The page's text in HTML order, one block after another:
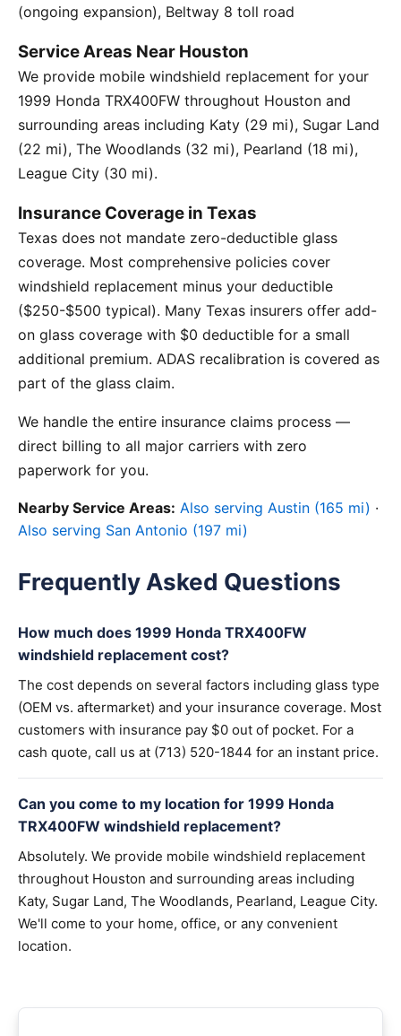
(ongoing expansion), Beltway 8 toll road
Service Areas Near Houston
We provide mobile windshield replacement for your
1999 Honda TRX400FW throughout Houston and
surrounding areas including Katy (29 mi), Sugar Land
(22 mi), The Woodlands (32 mi), Pearland (18 mi),
League City (30 mi).
Insurance Coverage in Texas
Texas does not mandate zero-deductible glass
coverage. Most comprehensive policies cover
windshield replacement minus your deductible
($250-$500 typical). Many Texas insurers offer add-
on glass coverage with $0 deductible for a small
additional premium. ADAS recalibration is covered as
part of the glass claim.
We handle the entire insurance claims process —
direct billing to all major carriers with zero
paperwork for you.
Nearby Service Areas: Also serving Austin (165 mi) ·
Also serving San Antonio (197 mi)
Frequently Asked Questions
How much does 1999 Honda TRX400FW
windshield replacement cost?
The cost depends on several factors including glass type
(OEM vs. aftermarket) and your insurance coverage. Most
customers with insurance pay $0 out of pocket. For a
cash quote, call us at (713) 520-1844 for an instant price.
Can you come to my location for 1999 Honda
TRX400FW windshield replacement?
Absolutely. We provide mobile windshield replacement
throughout Houston and surrounding areas including
Katy, Sugar Land, The Woodlands, Pearland, League City.
We'll come to your home, office, or any convenient
location.